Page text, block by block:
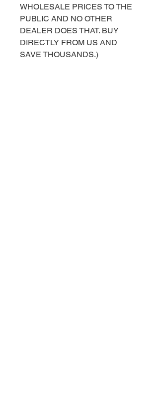
WHOLESALE PRICES TO THE
PUBLIC AND NO OTHER
DEALER DOES THAT. BUY
DIRECTLY FROM US AND
SAVE THOUSANDS.)